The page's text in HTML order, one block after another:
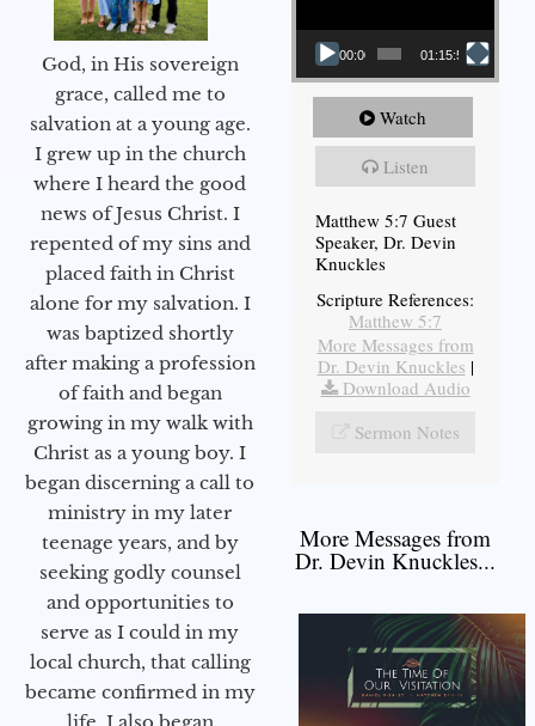
God, in His sovereign
grace, called me to
salvation at a young age.
I grew up in the church
where I heard the good
news of Jesus Christ. I
repented of my sins and
placed faith in Christ
alone for my salvation. I
was baptized shortly
after making a profession
of faith and began
growing in my walk with
Christ as a young boy. I
began discerning a call to
ministry in my later
teenage years, and by
seeking godly counsel
and opportunities to
serve as I could in my
local church, that calling
became confirmed in my
00:00 01:15:54
Watch
Listen
Matthew 5:7 Guest
Speaker, Dr. Devin
Knuckles
Scripture References:
Matthew 5:7
More Messages from
Dr. Devin Knuckles |
Download Audio
Sermon Notes
More Messages from
Dr. Devin Knuckles...